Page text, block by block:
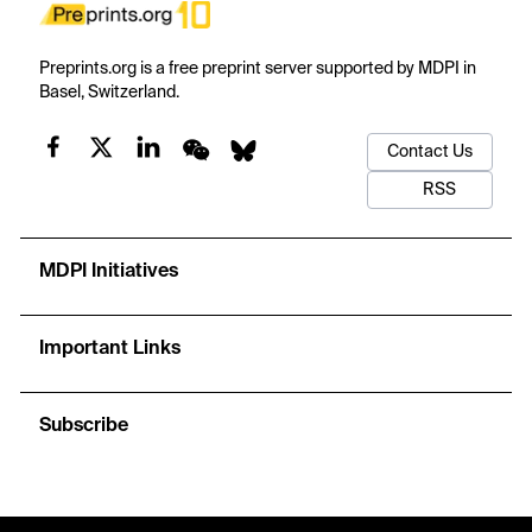
Preprints.org is a free preprint server supported by MDPI in
Basel, Switzerland.
Contact Us
RSS
MDPI Initiatives
Important Links
Subscribe